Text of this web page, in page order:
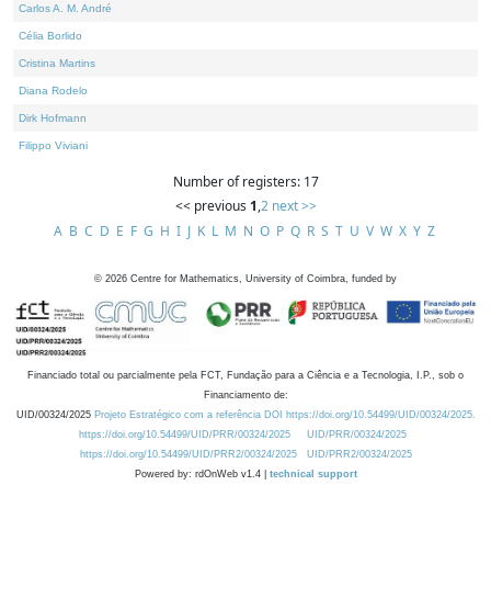
Carlos A. M. André
Célia Borlido
Cristina Martins
Diana Rodelo
Dirk Hofmann
Filippo Viviani
Number of registers: 17
<< previous 1,2 next >>
A B C D E F G H I J K L M N O P Q R S T U V W X Y Z
© 2026 Centre for Mathematics, University of Coimbra, funded by
Financiado total ou parcialmente pela FCT, Fundação para a Ciência e a Tecnologia, I.P., sob o
Financiamento de:
UID/00324/2025 Projeto Estratégico com a referência DOI https://doi.org/10.54499/UID/00324/2025.
https://doi.org/10.54499/UID/PRR/00324/2025
UID/PRR/00324/2025
https://doi.org/10.54499/UID/PRR2/00324/2025
UID/PRR2/00324/2025
Powered by: rdOnWeb v1.4 | technical support